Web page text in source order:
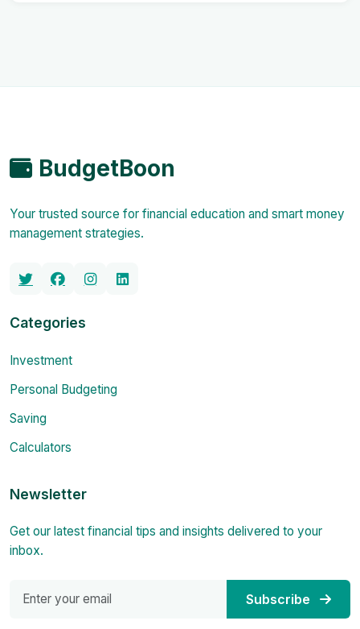
BudgetBoon
Your trusted source for financial education and smart money
management strategies.
Categories
Investment
Personal Budgeting
Saving
Calculators
Newsletter
Get our latest financial tips and insights delivered to your
inbox.
Subscribe